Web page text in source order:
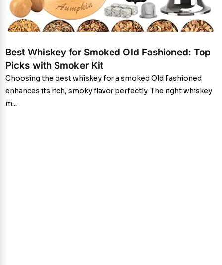
Best Whiskey for Smoked Old Fashioned: Top
Picks with Smoker Kit
Choosing the best whiskey for a smoked Old Fashioned
enhances its rich, smoky flavor perfectly. The right whiskey
m...